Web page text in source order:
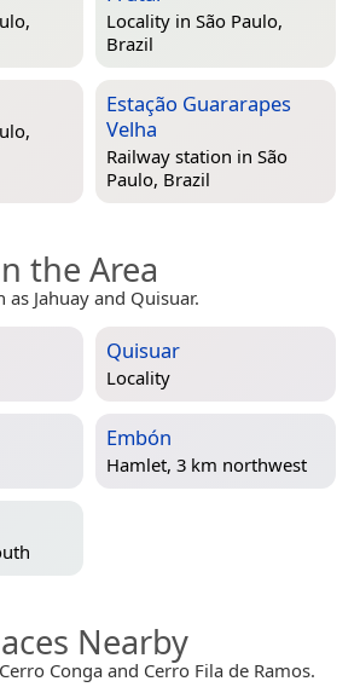
Locality in São Paulo,
Brazil
Estação Guararapes
Velha
Railway station in São
Paulo, Brazil
the Area
as Jahuay and Quisuar.
Quisuar
Locality
Embón
Hamlet, 3 km northwest
Nearby
Conga and Cerro Fila de Ramos.